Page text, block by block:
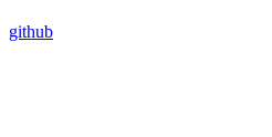
github